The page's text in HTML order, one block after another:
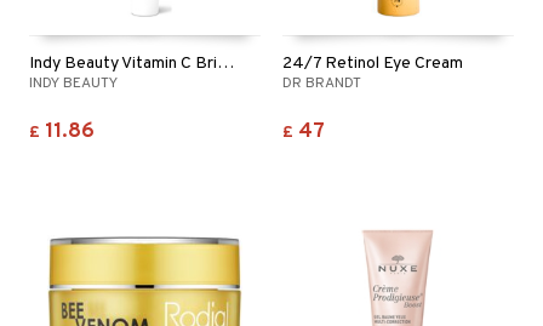
Indy Beauty Vitamin C Bright Eyes Cream
INDY BEAUTY
£ 11.86
24/7 Retinol Eye Cream
DR BRANDT
£ 47